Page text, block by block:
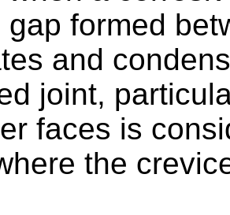
gap formed
and
joint,
faces is
the